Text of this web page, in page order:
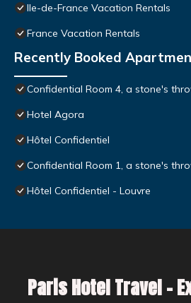
Ile-de-France Vacation Rentals
France Vacation Rentals
Recently Booked
Confidential Room 4, a stone's
Hotel Agora
Hôtel Confidentiel
Confidential Room 1, a stone's
Hôtel Confidentiel - Louvre
Paris Hotel Travel –